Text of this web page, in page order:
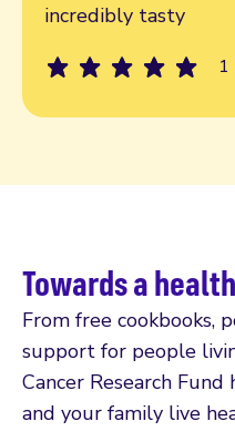
incredibly tasty
1
Towards a
From free cookbooks,
support for people
Cancer Research
and your family live